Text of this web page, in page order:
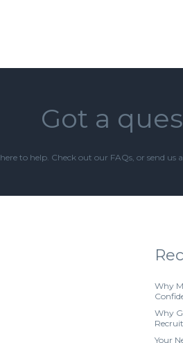
Got a
to help. Check out our FAQs, or send us
Why
Why
Your